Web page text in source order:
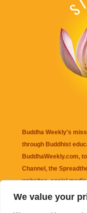
We value your
Buddha Weekly's
through Buddhist
BuddhaWeekly.com,
Channel , the
websites, social